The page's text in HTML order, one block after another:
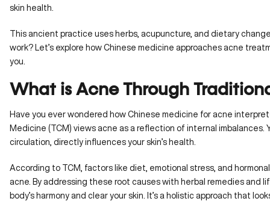
skin health.
This ancient practice uses herbs, acupuncture, and dietary
work? Let’s explore how Chinese medicine approaches acne
you.
What is Acne Through
Have you ever wondered how Chinese medicine for acne
Medicine (TCM) views acne as a reflection of internal imbalances.
circulation, directly influences your skin’s health.
According to TCM, factors like diet, emotional stress, and
acne. By addressing these root causes with herbal remedies and
body’s harmony and clear your skin. It’s a holistic approach that